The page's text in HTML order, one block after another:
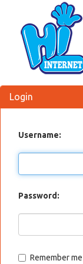
Login
Username:
Password:
Remember me